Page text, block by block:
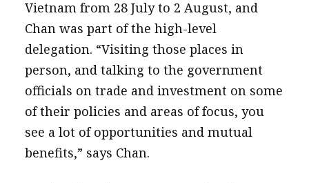
Vietnam from 28 July to 2 August, and
Chan was part of the high-level
delegation. “Visiting those places in
person, and talking to the government
officials on trade and investment on some
of their policies and areas of focus, you
see a lot of opportunities and mutual
benefits,” says Chan.